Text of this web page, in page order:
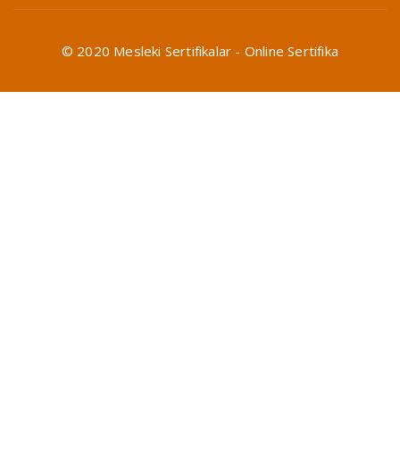
© 2020 Mesleki Sertifikalar - Online Sertifika